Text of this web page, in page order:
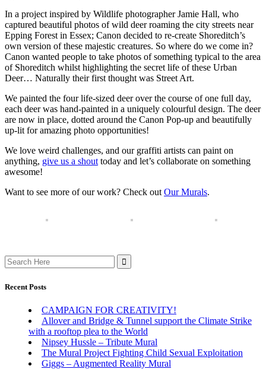
In a project inspired by Wildlife photographer Jamie Hall, who
captured beautiful photos of wild deer roaming the city streets near
Epping Forest in Essex; Canon decided to re-create Shoreditch’s
own version of these majestic creatures. So where do we come in?
Canon wanted people to take photos of something typical to the area
of Shoreditch whilst highlighting the secret life of these Urban
Deer… Naturally their first thought was Street Art.
We painted the four life-sized deer over the course of one full day,
each deer was hand-painted in a uniquely colourful design. The deer
are now in place, dotted around the Canon Pop-up and beautifully
up-lit for amazing photo opportunities!
We love weird challenges, and our graffiti artists can paint on
anything, give us a shouttoday and let’s collaborate on something
awesome!
Want to see more of our work? Check outOur Murals.
Search
for:
Recent Posts
CAMPAIGN FOR CREATIVITY!
Allover and Bridge & Tunnel support the Climate Strike
with a rooftop plea to the World
Nipsey Hussle – Tribute Mural
The Mural Project Fighting Child Sexual Exploitation
Giggs – Augmented Reality Mural